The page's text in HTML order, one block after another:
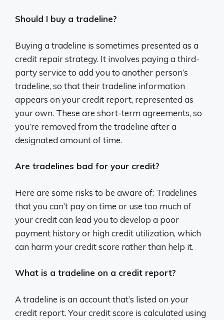
Should I buy a tradeline?
Buying a tradeline is sometimes presented as a
credit repair strategy. It involves paying a third-
party service to add you to another person’s
tradeline, so that their tradeline information
appears on your credit report, represented as
your own. These are short-term agreements, so
you’re removed from the tradeline after a
designated amount of time.
Are tradelines bad for your credit?
Here are some risks to be aware of: Tradelines
that you can’t pay on time or use too much of
your credit can lead you to develop a poor
payment history or high credit utilization, which
can harm your credit score rather than help it.
What is a tradeline on a credit report?
A tradeline is an account that’s listed on your
credit report. Your credit score is calculated using